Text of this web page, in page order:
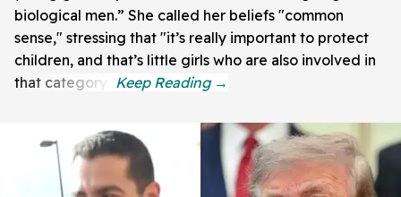
biological men.” She called her beliefs "common
sense," stressing that "it’s really important to protect
children, and that’s little girls who are also involved in
that category."